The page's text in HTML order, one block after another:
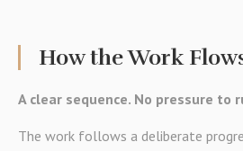
How the Work
A clear sequence. No pressure to
The work follows a deliberate